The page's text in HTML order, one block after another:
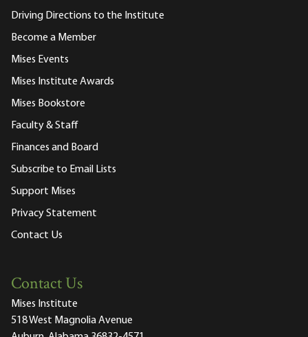
Driving Directions to the Institute
Become a Member
Mises Events
Mises Institute Awards
Mises Bookstore
Faculty & Staff
Finances and Board
Subscribe to Email Lists
Support Mises
Privacy Statement
Contact Us
Contact Us
Mises Institute
518 West Magnolia Avenue